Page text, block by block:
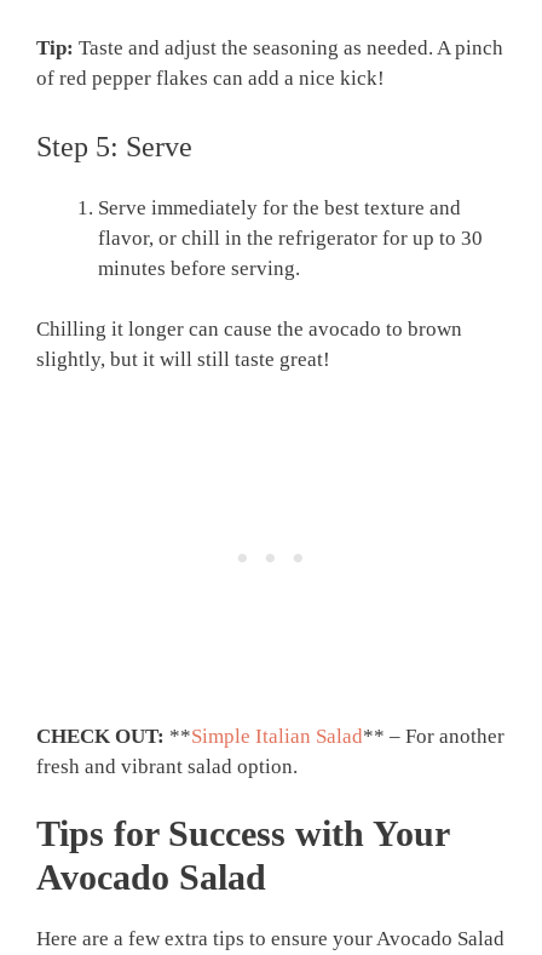
Tip: Taste and adjust the seasoning as needed. A pinch
of red pepper flakes can add a nice kick!
Step 5: Serve
Serve immediately for the best texture and
flavor, or chill in the refrigerator for up to 30
minutes before serving.
Chilling it longer can cause the avocado to brown
slightly, but it will still taste great!
CHECK OUT: **Simple Italian Salad** – For another
fresh and vibrant salad option.
Tips for Success with Your
Avocado Salad
Here are a few extra tips to ensure your Avocado Salad